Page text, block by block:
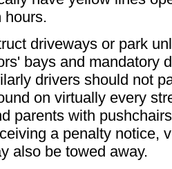
hours.
driveways or park
bays and mandatory
drivers should not
on virtually every
parents with
a penalty notice,
also be towed away.